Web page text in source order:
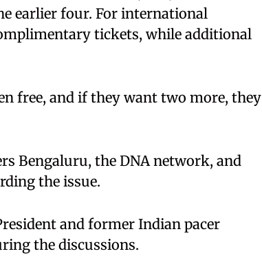
earlier four. For international
tickets, while additional
free, and if they want two more, they
Bengaluru, the DNA network, and
the issue.
and former Indian pacer
the discussions.